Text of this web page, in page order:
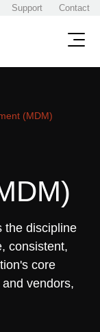
Support Contact
(MDM)
the discipline
consistent,
core
vendors,